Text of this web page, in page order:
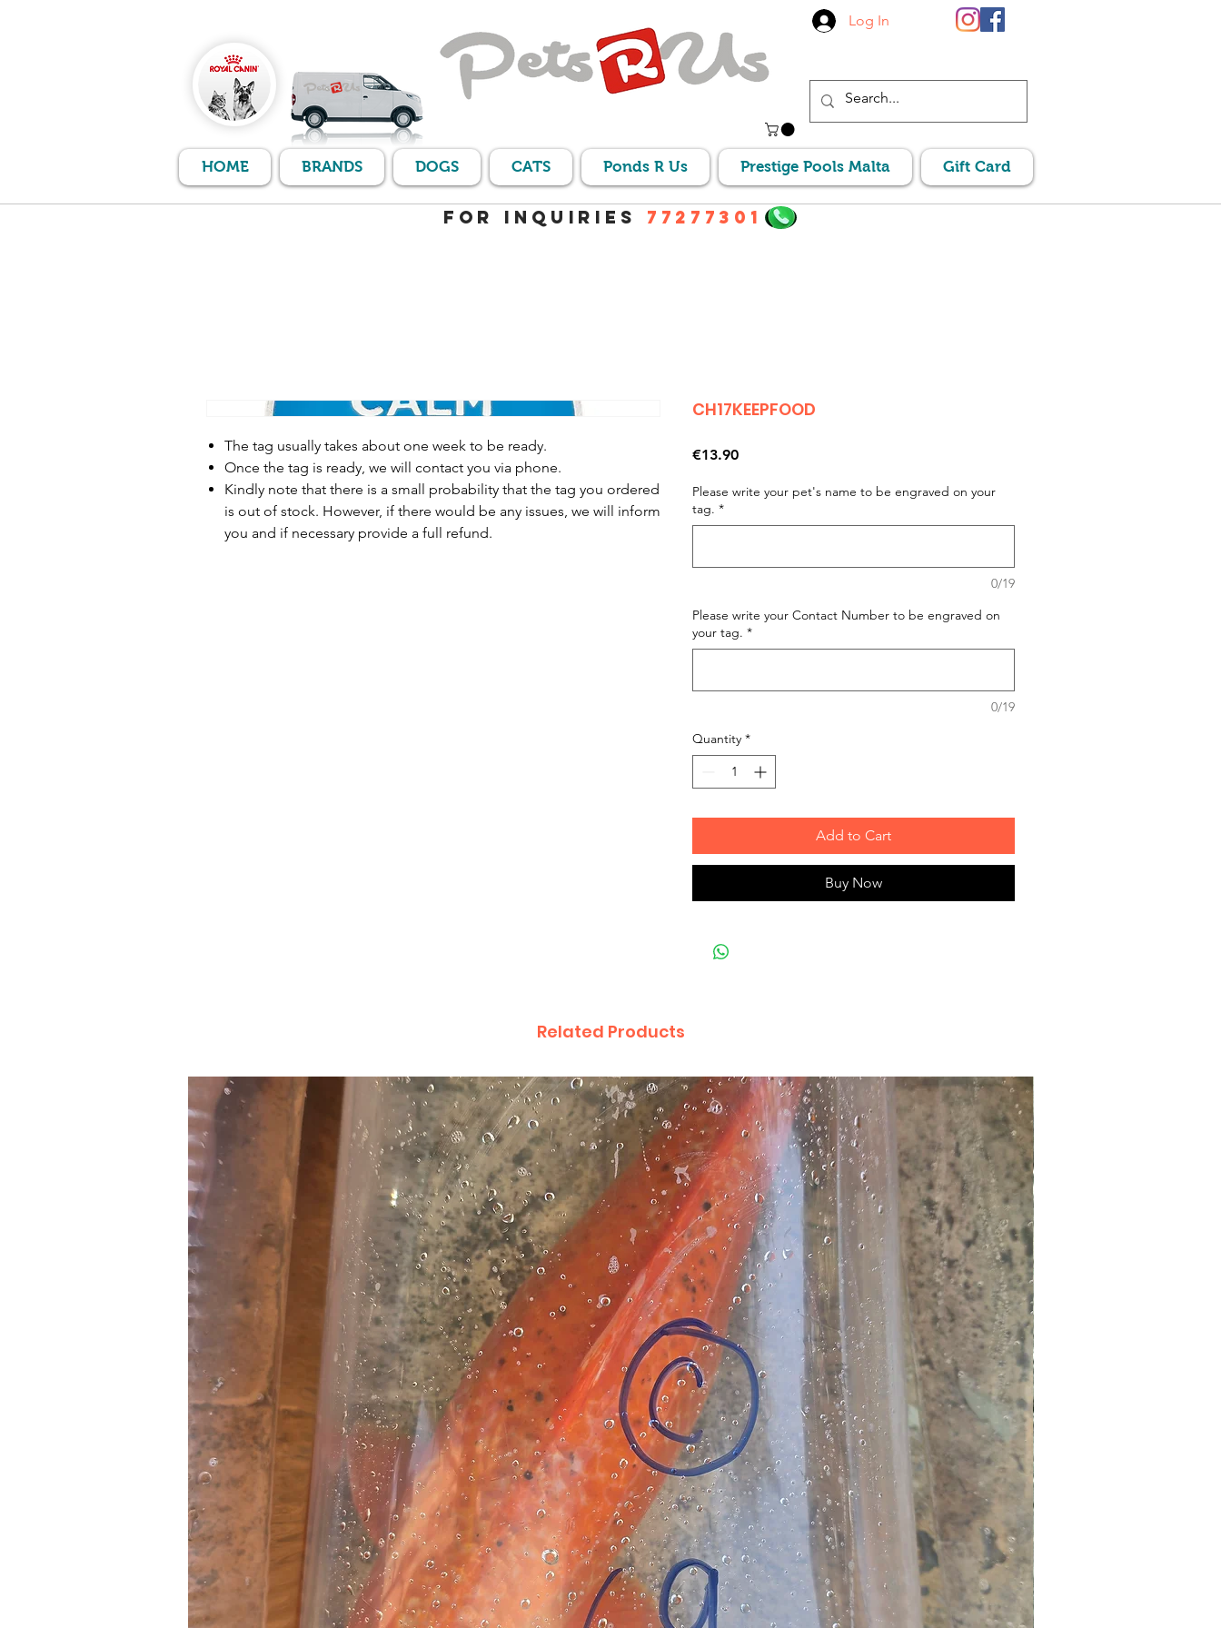
Log In
HOME BRANDS DOGS CATS Ponds R Us Prestige Pools Malta Gift Card
For Inquiries 77277301
The tag usually takes about one week to be ready.
Once the tag is ready, we will contact you via phone.
Kindly note that there is a small probability that the tag you ordered
is out of stock. However, if there would be any issues, we will inform
you and if necessary provide a full refund.
CH17KEEPFOOD
€13.90Price
Please write your pet's name to be engraved on your
tag. *
0/19
Please write your Contact Number to be engraved on
your tag. *
0/19
Quantity *
Add to Cart
Buy Now
Related Products